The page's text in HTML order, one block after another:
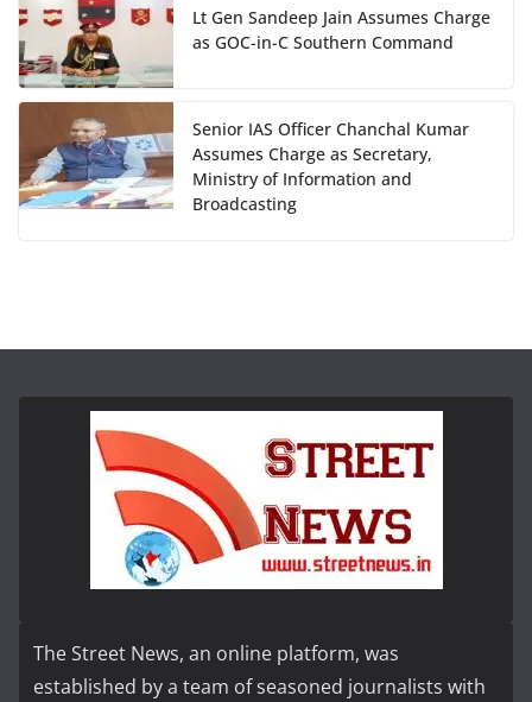
Lt Gen Sandeep Jain Assumes Charge
as GOC-in-C Southern Command
Senior IAS Officer Chanchal Kumar
Assumes Charge as Secretary,
Ministry of Information and
Broadcasting
The Street News, an online platform, was
established by a team of seasoned journalists with